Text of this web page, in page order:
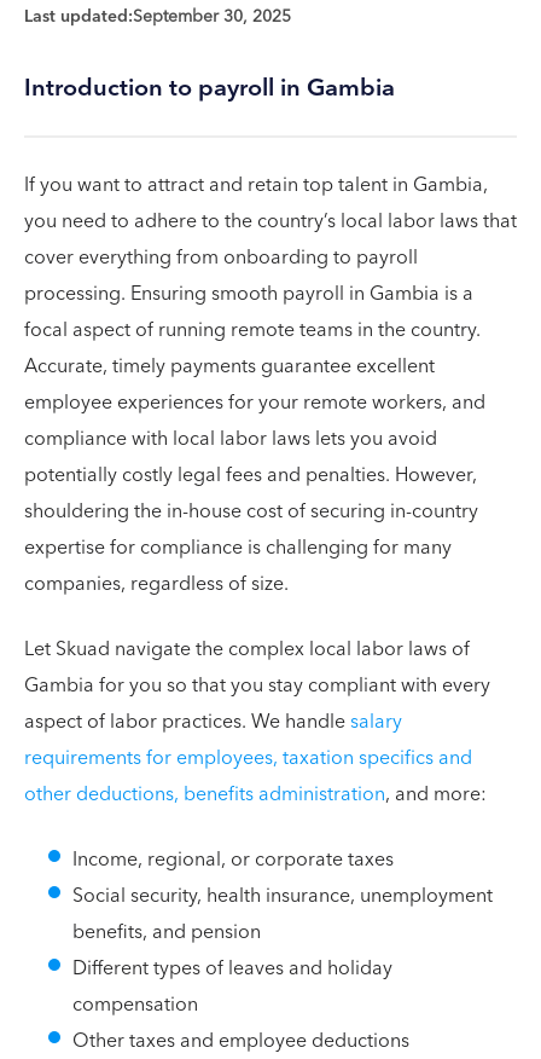
Last updated:September 30, 2025
Introduction to payroll in Gambia
If you want to attract and retain top talent in Gambia,
you need to adhere to the country’s local labor laws that
cover everything from onboarding to payroll
processing. Ensuring smooth payroll in Gambia is a
focal aspect of running remote teams in the country.
Accurate, timely payments guarantee excellent
employee experiences for your remote workers, and
compliance with local labor laws lets you avoid
potentially costly legal fees and penalties. However,
shouldering the in-house cost of securing in-country
expertise for compliance is challenging for many
companies, regardless of size.
Let Skuad navigate the complex local labor laws of
Gambia for you so that you stay compliant with every
aspect of labor practices. We handlesalary
requirements for employees, taxation specifics and
other deductions, benefits administration, and more:
Income, regional, or corporate taxes
Social security, health insurance, unemployment
benefits, and pension
Different types of leaves and holiday
compensation
Other taxes and employee deductions